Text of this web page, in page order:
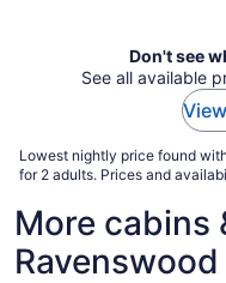
Don't see
See all available
Lowest nightly price found
for 2 adults. Prices and
More cabins